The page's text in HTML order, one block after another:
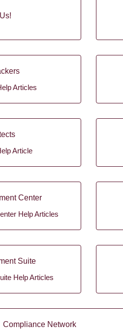
Articles
Article
Center
Help Articles
Suite
Help Articles
Compliance Network